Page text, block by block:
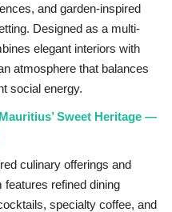
and garden-inspired
Designed as a multi-
elegant interiors with
atmosphere that balances
social energy.
Sweet Heritage —
culinary offerings and
refined dining
specialty coffee, and